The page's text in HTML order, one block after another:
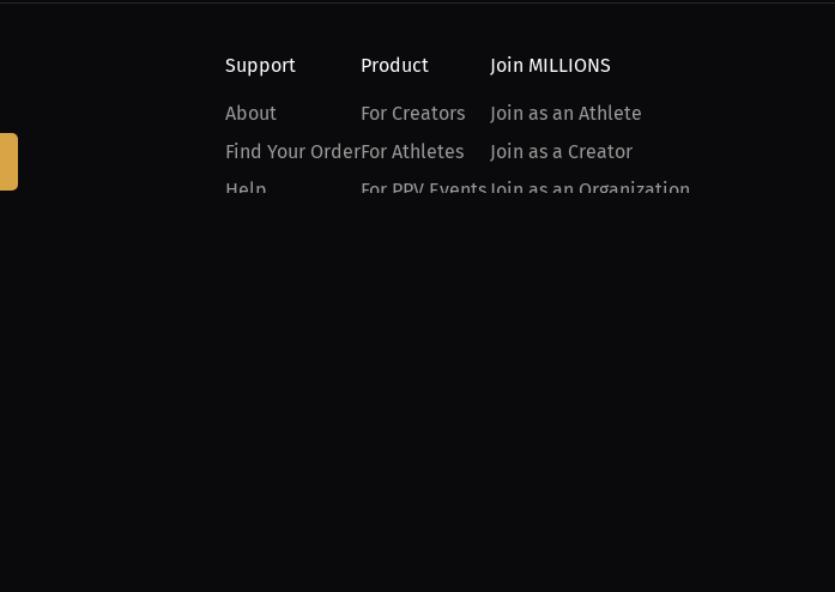
Support
About
Find Your Order
Help
Product
For Creators
For Athletes
For PPV Events
Join MILLIONS
Join as an Athlete
Join as a Creator
Join as an Organization